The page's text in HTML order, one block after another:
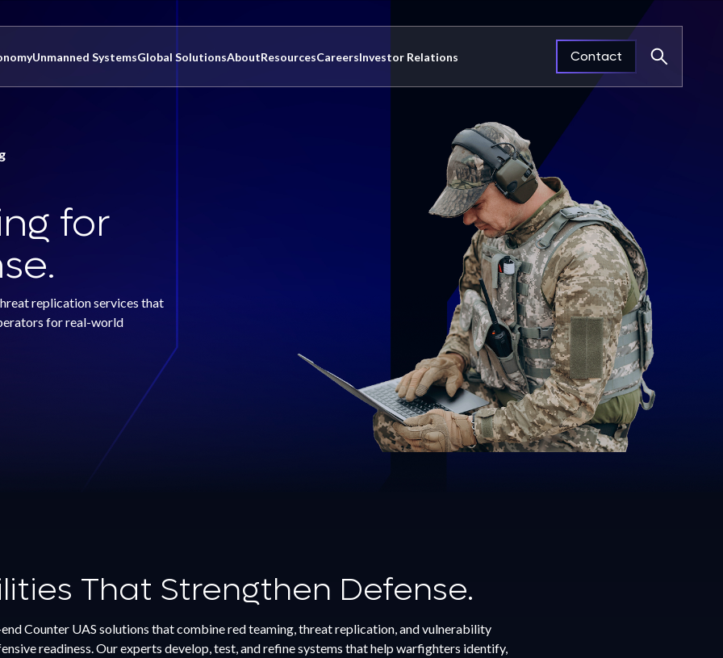
Unmanned SystemsGlobal SolutionsAboutResourcesCareersInvestor Relations Contact
Close
for
replication services that
for real-world
That Strengthen Defense.
Counter UAS solutions that combine red teaming, threat replication, and vulnerability
readiness. Our experts develop, test, and refine systems that help warfighters identify,